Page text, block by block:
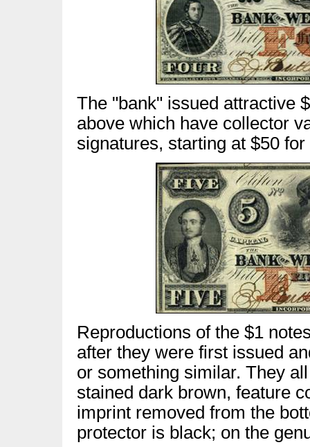
The "bank" issued attractive
above which have collector
signatures, starting at $50
Reproductions of the $1
after they were first issued
or something similar. They
stained dark brown, feature
imprint removed from the
protector is black; on the